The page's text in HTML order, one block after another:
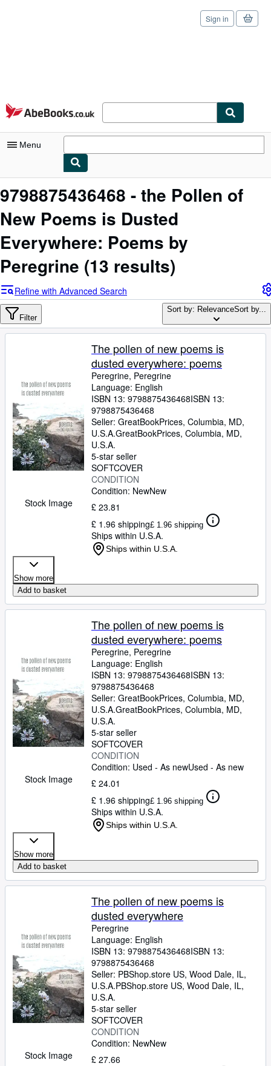
Skip to main content
AbeBooks.co.uk
Sign in
Menu
My Account
Advanced Search
Browse Collections
Rare Books
Art & Collectables
Textbooks
Start Selling
Help
CLOSE
9798875436468 - the Pollen of
New Poems is Dusted
Everywhere: Poems by
Peregrine (13 results)
Refine with Advanced Search
Filter
Sort by: RelevanceSort by...
Stock Image
The pollen of new poems is
dusted everywhere: poems
Peregrine, Peregrine
Language: English
ISBN 13: 9798875436468ISBN 13:
9798875436468
Seller: GreatBookPrices, Columbia, MD,
U.S.A.GreatBookPrices, Columbia, MD,
U.S.A.
5-star seller
SOFTCOVER
CONDITION
Condition: NewNew
£ 23.81
£ 1.96 shipping£ 1.96 shipping
Ships within U.S.A.
Ships within U.S.A.
Show more
Add to basket
Stock Image
The pollen of new poems is
dusted everywhere: poems
Peregrine, Peregrine
Language: English
ISBN 13: 9798875436468ISBN 13:
9798875436468
Seller: GreatBookPrices, Columbia, MD,
U.S.A.GreatBookPrices, Columbia, MD,
U.S.A.
5-star seller
SOFTCOVER
CONDITION
Condition: Used - As newUsed - As new
£ 24.01
£ 1.96 shipping£ 1.96 shipping
Ships within U.S.A.
Ships within U.S.A.
Show more
Add to basket
Stock Image
The pollen of new poems is
dusted everywhere
Peregrine
Language: English
ISBN 13: 9798875436468ISBN 13:
9798875436468
Seller: PBShop.store US, Wood Dale, IL,
U.S.A.PBShop.store US, Wood Dale, IL,
U.S.A.
5-star seller
SOFTCOVER
CONDITION
Condition: NewNew
£ 27.66